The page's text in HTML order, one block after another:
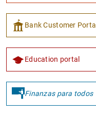
Bank Customer Portal
Education portal
Finanzas para todos